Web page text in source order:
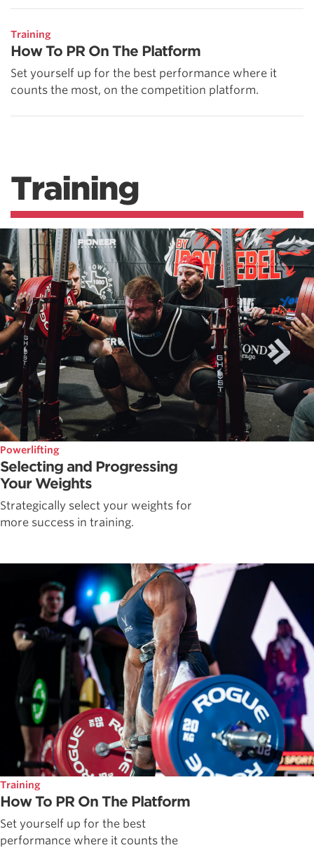
Training
How To PR On The Platform
Set yourself up for the best performance where it
counts the most, on the competition platform.
Training
Powerlifting
Selecting and Progressing
Your Weights
Strategically select your weights for
more success in training.
Training
How To PR On The Platform
Set yourself up for the best
performance where it counts the